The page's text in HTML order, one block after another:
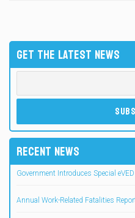
GET THE LATEST NEWS
RECENT NEWS
Government Introduces Special
Annual Work-Related Fatalities